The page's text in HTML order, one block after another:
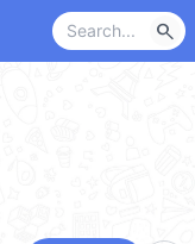
search